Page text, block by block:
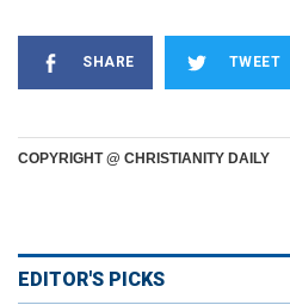
SHARE TWEET
COPYRIGHT @ CHRISTIANITY DAILY
EDITOR'S PICKS